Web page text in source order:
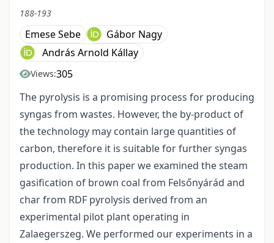
188-193
Emese Sebe
Gábor Nagy
András Arnold Kállay
Views:305
The pyrolysis is a promising process for producing
syngas from wastes. However, the by-product of
the technology may contain large quantities of
carbon, therefore it is suitable for further syngas
production. In this paper we examined the steam
gasification of brown coal from Felsőnyárád and
char from RDF pyrolysis derived from an
experimental pilot plant operating in
Zalaegerszeg. We performed our experiments in a